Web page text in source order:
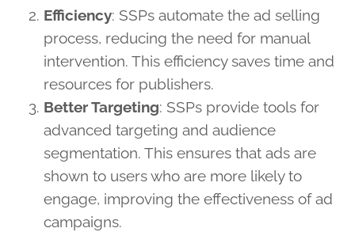
Efficiency: SSPs automate the ad selling
process, reducing the need for manual
intervention. This efficiency saves time and
resources for publishers.
Better Targeting: SSPs provide tools for
advanced targeting and audience
segmentation. This ensures that ads are
shown to users who are more likely to
engage, improving the effectiveness of ad
campaigns.